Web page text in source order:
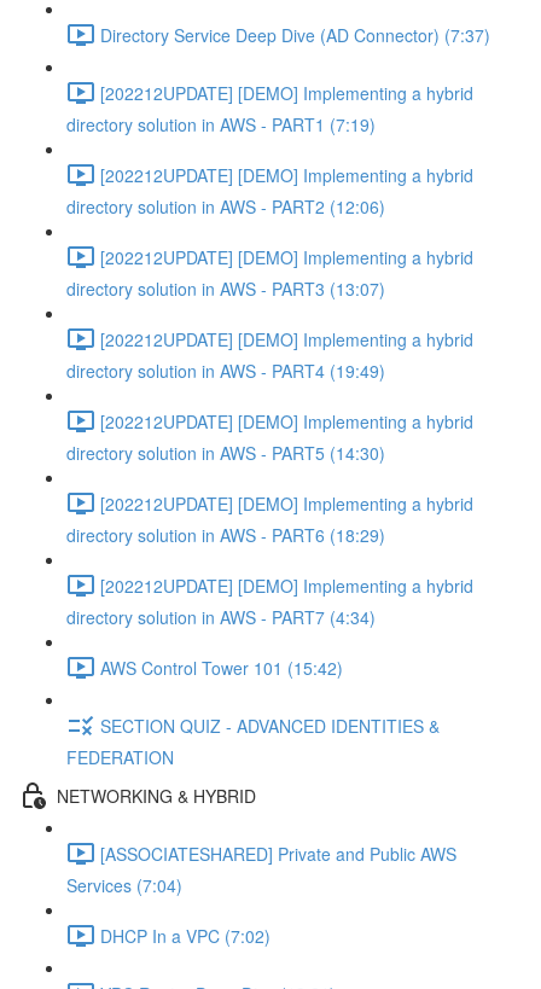
Directory Service Deep Dive (AD Connector) (7:37)
[202212UPDATE] [DEMO] Implementing a hybrid
directory solution in AWS - PART1 (7:19)
[202212UPDATE] [DEMO] Implementing a hybrid
directory solution in AWS - PART2 (12:06)
[202212UPDATE] [DEMO] Implementing a hybrid
directory solution in AWS - PART3 (13:07)
[202212UPDATE] [DEMO] Implementing a hybrid
directory solution in AWS - PART4 (19:49)
[202212UPDATE] [DEMO] Implementing a hybrid
directory solution in AWS - PART5 (14:30)
[202212UPDATE] [DEMO] Implementing a hybrid
directory solution in AWS - PART6 (18:29)
[202212UPDATE] [DEMO] Implementing a hybrid
directory solution in AWS - PART7 (4:34)
AWS Control Tower 101 (15:42)
SECTION QUIZ - ADVANCED IDENTITIES &
FEDERATION
NETWORKING & HYBRID
[ASSOCIATESHARED] Private and Public AWS
Services (7:04)
DHCP In a VPC (7:02)